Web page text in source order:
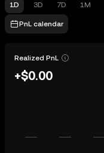
1D 3D 7D 1M
PnL calendar
Realized PnL
+$0.00